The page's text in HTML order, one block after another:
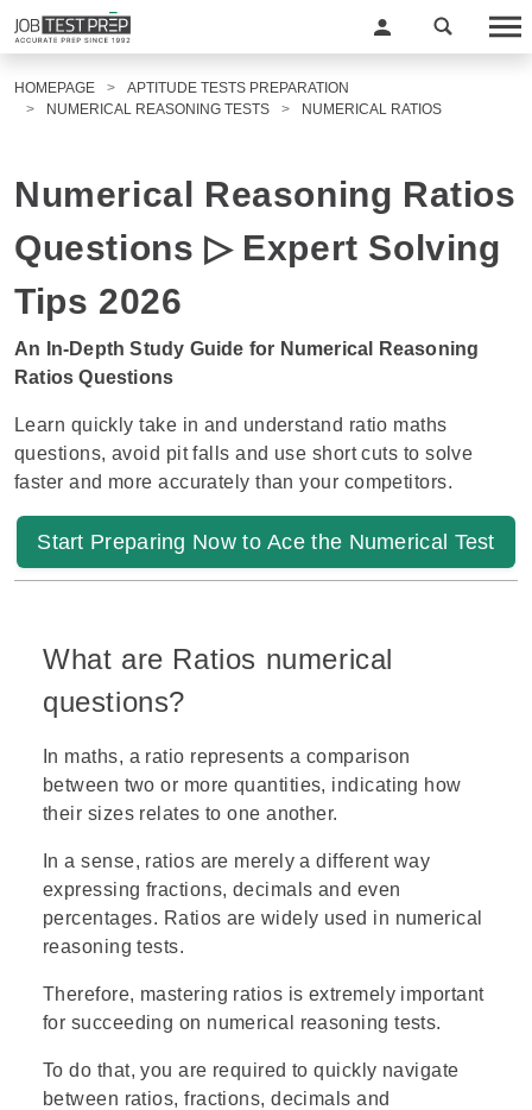
HOMEPAGE
APTITUDE TESTS PREPARATION
NUMERICAL REASONING TESTS
NUMERICAL RATIOS
Numerical Reasoning Ratios
Questions ▷ Expert Solving
Tips 2026
An In-Depth Study Guide for Numerical Reasoning
Ratios Questions
Learn quickly take in and understand ratio maths
questions, avoid pit falls and use short cuts to solve
faster and more accurately than your competitors.
Start Preparing Now to Ace the Numerical Test
What are Ratios numerical
questions?
In maths, a ratio represents a comparison
between two or more quantities, indicating how
their sizes relates to one another.
In a sense, ratios are merely a different way
expressing fractions, decimals and even
percentages. Ratios are widely used in numerical
reasoning tests.
Therefore, mastering ratios is extremely important
for succeeding on numerical reasoning tests.
To do that, you are required to quickly navigate
between ratios, fractions, decimals and